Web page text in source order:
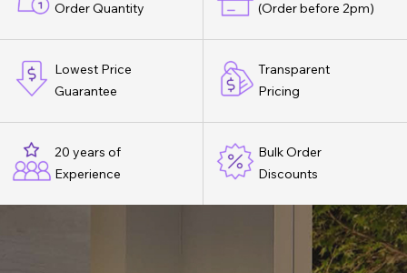
Order Quantity
(Order before 2pm)
Lowest Price
Guarantee
Transparent
Pricing
20 years of
Experience
Bulk Order
Discounts